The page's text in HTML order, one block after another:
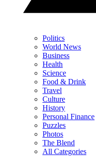
Politics
World News
Business
Health
Science
Food & Drink
Travel
Culture
History
Personal Finance
Puzzles
Photos
The Blend
All Categories